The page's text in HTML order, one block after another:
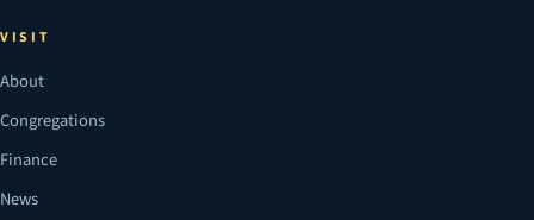
VISIT
About
Congregations
Finance
News